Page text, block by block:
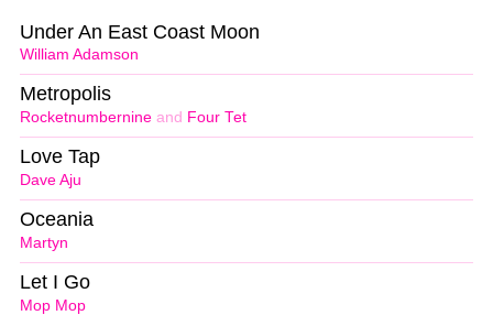
William Adamson
Under An East Coast Moon
Rocketnumbernine and Four Tet
Metropolis
Dave Aju
Love Tap
Martyn
Oceania
Mop Mop
Let I Go